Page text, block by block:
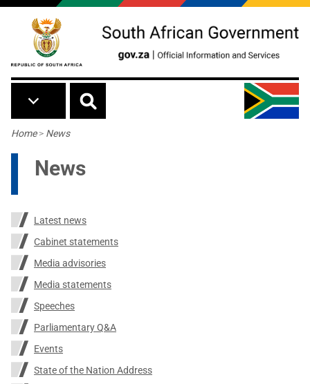
Skip to main content
Breadcrumb
Home> News
News
Latest news
Cabinet statements
Media advisories
Media statements
Speeches
Parliamentary Q&A
Events
State of the Nation Address